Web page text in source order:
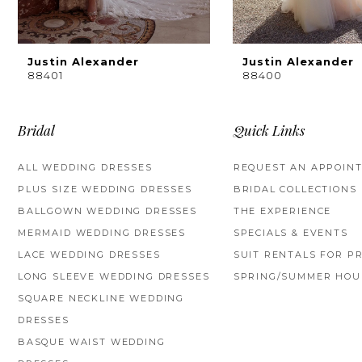
8
9
11
13
Justin Alexander
88401
Justin Alexander
88400
Bridal
ALL WEDDING DRESSES
PLUS SIZE WEDDING DRESSES
BALLGOWN WEDDING DRESSES
MERMAID WEDDING DRESSES
LACE WEDDING DRESSES
LONG SLEEVE WEDDING DRESSES
SQUARE NECKLINE WEDDING
DRESSES
BASQUE WAIST WEDDING
Quick Links
REQUEST AN
BRIDAL COLLECTIONS
THE EXPERIENCE
SPECIALS & EVENTS
SUIT RENTALS FOR
SPRING/SUMMER